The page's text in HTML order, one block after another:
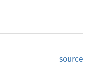
source